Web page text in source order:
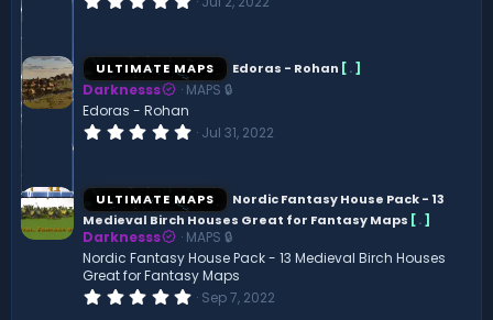
s
t
a
s
ULTIMATE MAPS Edoras - Rohan [.]
Darknesss
MAPS 🔒
Edoras - Rohan
0
s
t
a
r
(
s
)
Jul 31, 2022
ULTIMATE MAPS
Nordic Fantasy House Pack - 13
Medieval Birch Houses Great for Fantasy Maps [.]
Darknesss
MAPS 🔒
Nordic Fantasy House Pack - 13 Medieval Birch Houses
Great for Fantasy Maps
0 Sep 7, 2022